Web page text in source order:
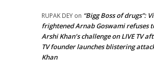
RUPAK DEY on “Bigg Boss of drugs”:
frightened Arnab Goswami refuses
Arshi Khan’s challenge on LIVE TV
TV founder launches blistering
Khan